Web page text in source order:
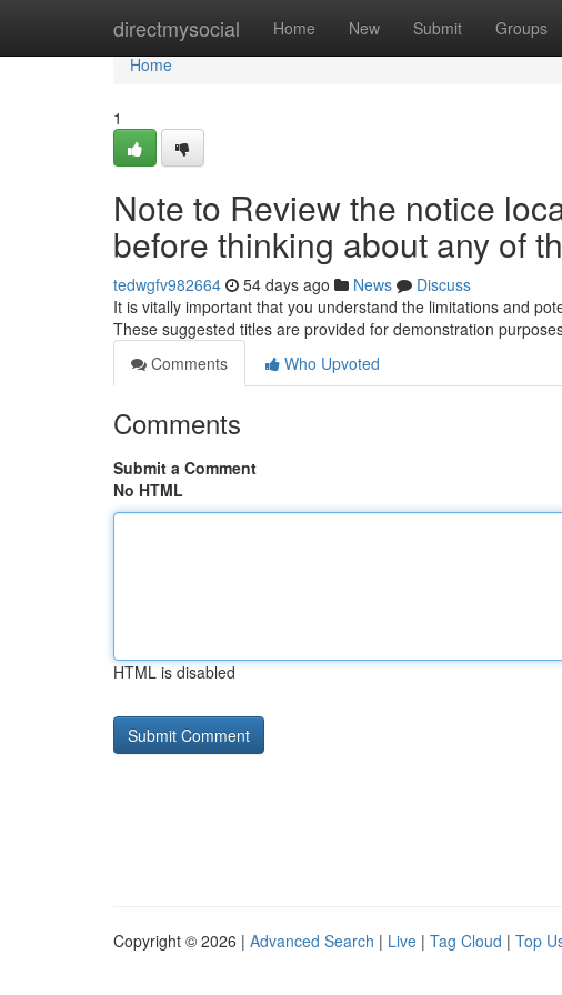
directmysocial Home New Submit Groups
Home
Home
1
Note to Review the notice
before thinking about any of
tedwgfv982664 54 days ago News
Discuss
It is vitally important that you understand the limitations and
These suggested titles are provided for demonstration
Comments
Who Upvoted
Comments
Submit a Comment
No HTML
HTML is disabled
Copyright © 2026 | Advanced Search | Live | Tag Cloud | Top